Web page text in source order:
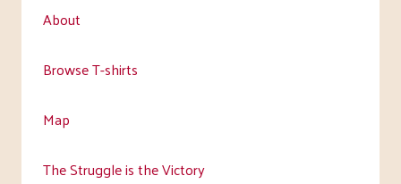
About
Browse T-shirts
Map
The Struggle is the Victory